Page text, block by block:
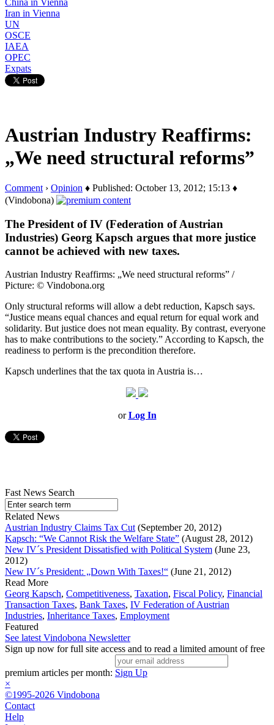
China in Vienna
Iran in Vienna
UN
OSCE
IAEA
OPEC
Expats
Austrian Industry Reaffirms:
„We need structural reforms”
Comment › Opinion ♦ Published: October 13, 2012; 15:13 ♦
(Vindobona)
The President of IV (Federation of Austrian
Industries) Georg Kapsch argues that more justice
cannot be achieved with new taxes.
Austrian Industry Reaffirms: „We need structural reforms” /
Picture: © Vindobona.org
Only structural reforms will allow a debt reduction, Kapsch says.
“Justice means equal chances and equal return for equal work and
solidarity. But justice does not mean equality. By contrast, everyone
has to make contributions to the society.” According to Kapsch, the
readiness to perform is the precondition therefore.
Kapsch underlines that the tax quota in Austria is…
orLog In
Fast News Search
Related News
Austrian Industry Claims Tax Cut (September 20, 2012)
Kapsch: “We Cannot Risk the Welfare State” (August 28, 2012)
New IV´s President Dissatisfied with Political System (June 23,
2012)
New IV´s President: „Down With Taxes!“ (June 21, 2012)
Read More
Georg Kapsch, Competitiveness, Taxation, Fiscal Policy, Financial
Transaction Taxes, Bank Taxes, IV Federation of Austrian
Industries, Inheritance Taxes, Employment
Featured
See latest Vindobona Newsletter
Sign up now for full site access and to read a limited amount of free
premium articles per month: Sign Up
×
©1995-2026 Vindobona
Contact
Help